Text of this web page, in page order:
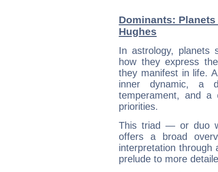
Dominants:
Hughes
In astrology, planets
how they express
they manifest in life.
inner dynamic, a
temperament, and a
priorities.
This triad — or duo
offers a broad
interpretation through
prelude to more